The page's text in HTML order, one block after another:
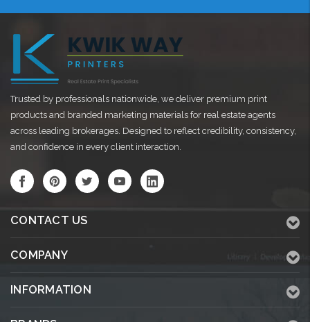
Trusted by professionals nationwide, we deliver premium print
products and branded marketing materials for real estate agents
across leading brokerages. Designed to reflect credibility, consistency,
and confidence in every client interaction.
CONTACT US
COMPANY
INFORMATION